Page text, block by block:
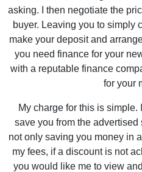
asking. I then negotiate the
buyer. Leaving you to simply
make your deposit and
you need finance for your
with a reputable finance
for your
My charge for this is simple.
save you from the
not only saving you money in
my fees, if a discount is not
you would like me to view